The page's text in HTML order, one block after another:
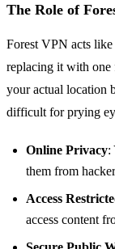
The Role of
Forest VPN acts like
replacing it with one
your actual location
difficult for prying
Online Privacy:
them from
Access
access content